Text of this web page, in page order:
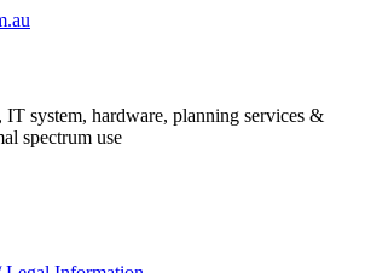
system, hardware, planning services &
spectrum use